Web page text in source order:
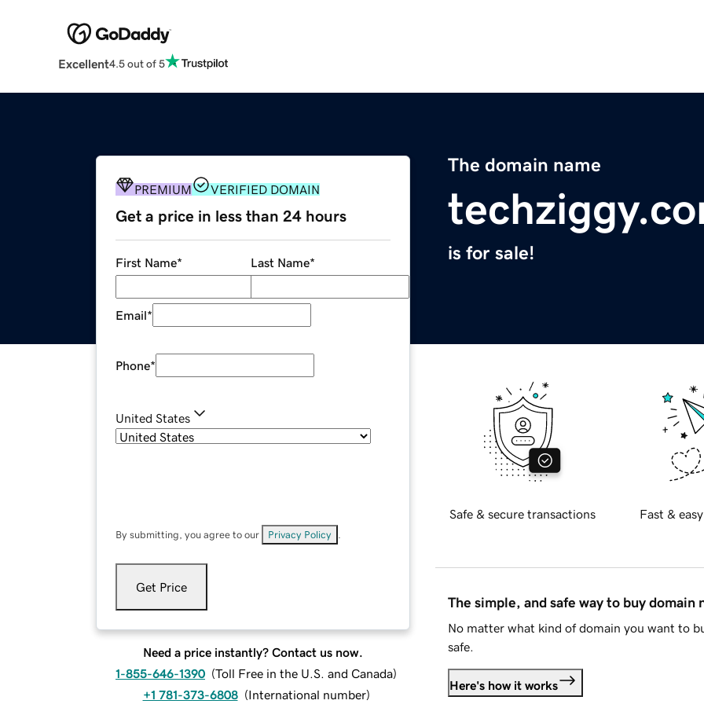
Excellent4.5 out of 5
The domain name
is for sale!
PREMIUM VERIFIED DOMAIN
Get a price in less than 24 hours
First Name* Last Name*
Email*
Phone*
United States
By submitting, you agree to our Privacy Policy
Get Price
Need a price instantly? Contact us now.
1-855-646-1390 (Toll Free in the U.S. and Canada)
+1 781-373-6808 (International number)
Safe & secure transactions Fast &
The simple, and safe way to buy domain
No matter what kind of domain you want to
safe.
Here's how it works